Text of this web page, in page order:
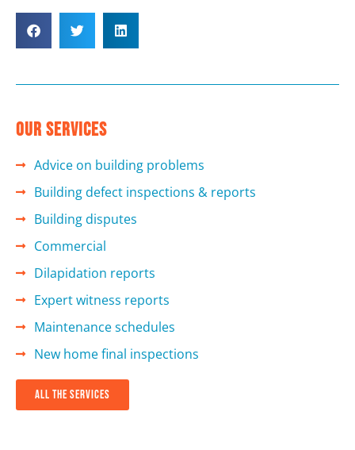
Our services
Advice on building problems
Building defect inspections & reports
Building disputes
Commercial
Dilapidation reports
Expert witness reports
Maintenance schedules
New home final inspections
all the services